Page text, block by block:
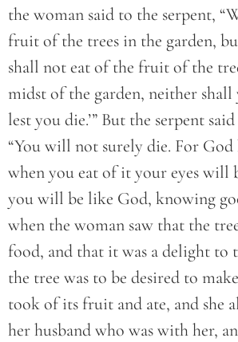
the woman said to the serpent,
fruit of the trees in the garden,
shall not eat of the fruit of the
midst of the garden, neither
lest you die.’” But the serpent
“You will not surely die. For
when you eat of it your eyes will
you will be like God, knowing
when the woman saw that the
food, and that it was a delight to
the tree was to be desired to
took of its fruit and ate, and she
her husband who was with her,